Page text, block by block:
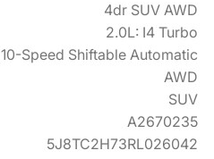
4dr SUV AWD
2.0L: I4 Turbo
10-Speed Shiftable Automatic
AWD
SUV
A2670235
5J8TC2H73RL026042